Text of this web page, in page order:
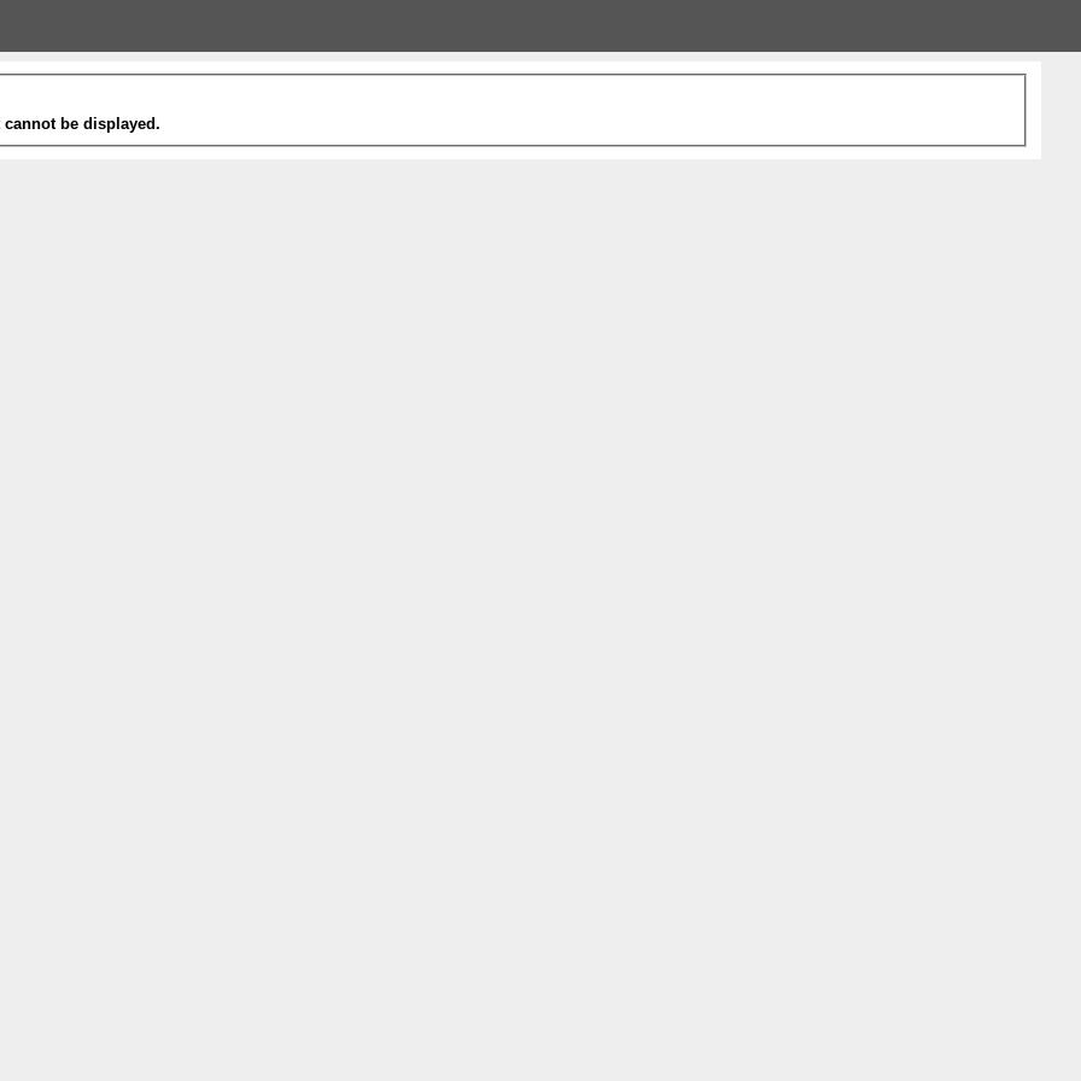
be displayed.